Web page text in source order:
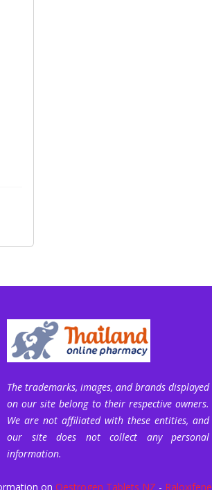
The trademarks, images, and brands displayed
on our site belong to their respective owners.
We are not affiliated with these entities, and
our site does not collect any personal
information.
on Oestrogen Tablets NZ - Raloxifene